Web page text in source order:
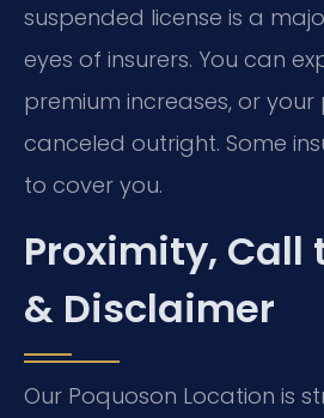
suspended license is a
eyes of insurers. You can
premium increases, or
canceled outright. Some
to cover you.
Proximity, Call
& Disclaimer
Our Poquoson Location is